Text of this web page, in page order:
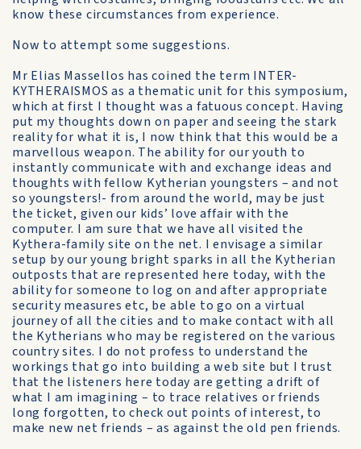
know these circumstances from experience.
Now to attempt some suggestions.
Mr Elias Massellos has coined the term INTER-
KYTHERAISMOS as a thematic unit for this symposium,
which at first I thought was a fatuous concept. Having
put my thoughts down on paper and seeing the stark
reality for what it is, I now think that this would be a
marvellous weapon. The ability for our youth to
instantly communicate with and exchange ideas and
thoughts with fellow Kytherian youngsters – and not
so youngsters!- from around the world, may be just
the ticket, given our kids’ love affair with the
computer. I am sure that we have all visited the
Kythera-family site on the net. I envisage a similar
setup by our young bright sparks in all the Kytherian
outposts that are represented here today, with the
ability for someone to log on and after appropriate
security measures etc, be able to go on a virtual
journey of all the cities and to make contact with all
the Kytherians who may be registered on the various
country sites. I do not profess to understand the
workings that go into building a web site but I trust
that the listeners here today are getting a drift of
what I am imagining – to trace relatives or friends
long forgotten, to check out points of interest, to
make new net friends – as against the old pen friends.